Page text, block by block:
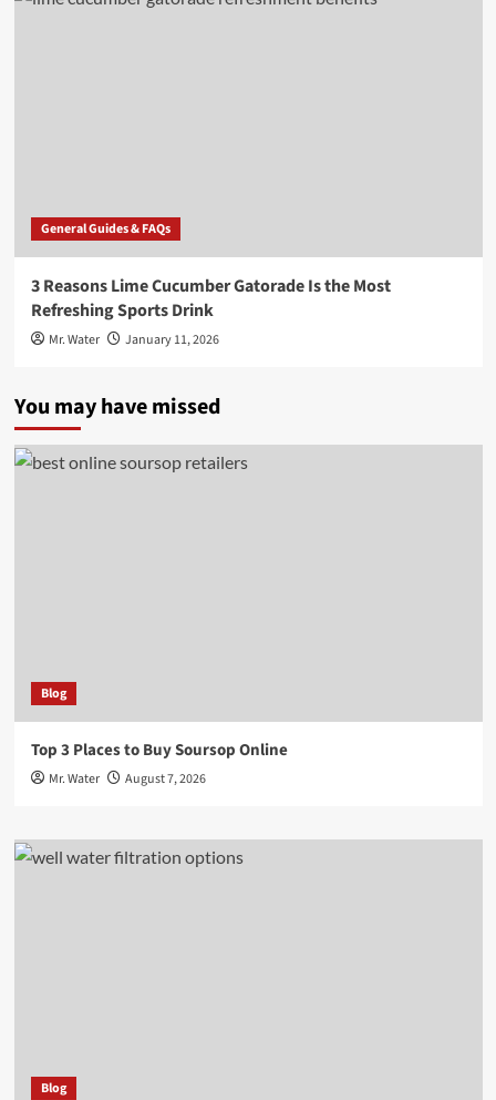
General Guides & FAQs
3 Reasons Lime Cucumber Gatorade Is the Most
Refreshing Sports Drink
Mr. Water January 11, 2026
You may have missed
Blog
Top 3 Places to Buy Soursop Online
Mr. Water August 7, 2026
Blog